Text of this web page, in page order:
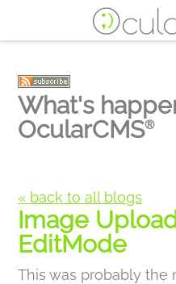
What's
OcularCMS®
« back to all blogs
Image
EditMode
This was probably